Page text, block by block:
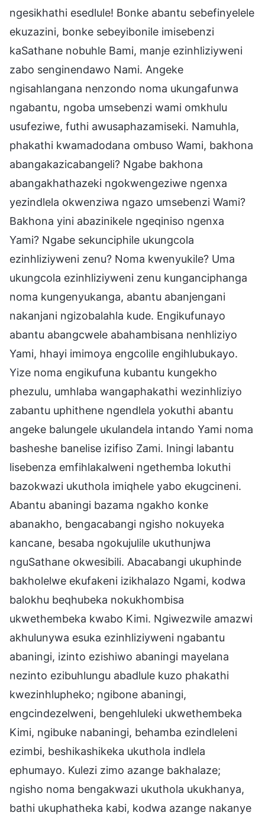
ngesikhathi esedlule! Bonke abantu sebefinyelele
ekuzazini, bonke sebeyibonile imisebenzi
kaSathane nobuhle Bami, manje ezinhliziyweni
zabo senginendawo Nami. Angeke
ngisahlangana nenzondo noma ukungafunwa
ngabantu, ngoba umsebenzi wami omkhulu
usufeziwe, futhi awusaphazamiseki. Namuhla,
phakathi kwamadodana ombuso Wami, bakhona
abangakazicabangeli? Ngabe bakhona
abangakhathazeki ngokwengeziwe ngenxa
yezindlela okwenziwa ngazo umsebenzi Wami?
Bakhona yini abazinikele ngeqiniso ngenxa
Yami? Ngabe sekunciphile ukungcola
ezinhliziyweni zenu? Noma kwenyukile? Uma
ukungcola ezinhliziyweni zenu kunganciphanga
noma kungenyukanga, abantu abanjengani
nakanjani ngizobalahla kude. Engikufunayo
abantu abangcwele abahambisana nenhliziyo
Yami, hhayi imimoya engcolile engihlubukayo.
Yize noma engikufuna kubantu kungekho
phezulu, umhlaba wangaphakathi wezinhliziyo
zabantu uphithene ngendlela yokuthi abantu
angeke balungele ukulandela intando Yami noma
basheshe banelise izifiso Zami. Iningi labantu
lisebenza emfihlakalweni ngethemba lokuthi
bazokwazi ukuthola imiqhele yabo ekugcineni.
Abantu abaningi bazama ngakho konke
abanakho, bengacabangi ngisho nokuyeka
kancane, besaba ngokujulile ukuthunjwa
nguSathane okwesibili. Abacabangi ukuphinde
bakholelwe ekufakeni izikhalazo Ngami, kodwa
balokhu beqhubeka nokukhombisa
ukwethembeka kwabo Kimi. Ngiwezwile amazwi
akhulunywa esuka ezinhliziyweni ngabantu
abaningi, izinto ezishiwo abaningi mayelana
nezinto ezibuhlungu abadlule kuzo phakathi
kwezinhlupheko; ngibone abaningi,
engcindezelweni, bengehluleki ukwethembeka
Kimi, ngibuke nabaningi, behamba ezindleleni
ezimbi, beshikashikeka ukuthola indlela
ephumayo. Kulezi zimo azange bakhalaze;
ngisho noma bengakwazi ukuthola ukukhanya,
bathi ukuphatheka kabi, kodwa azange nakanye